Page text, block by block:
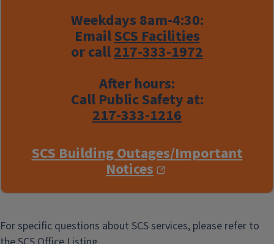
Weekdays 8am-4:30:
EmailSCS Facilities
or call217-333-1972
After hours:
Call Public Safety at:
217-333-1216
SCS Building Outages/Important
Notices
For specific questions about SCS services, please refer to